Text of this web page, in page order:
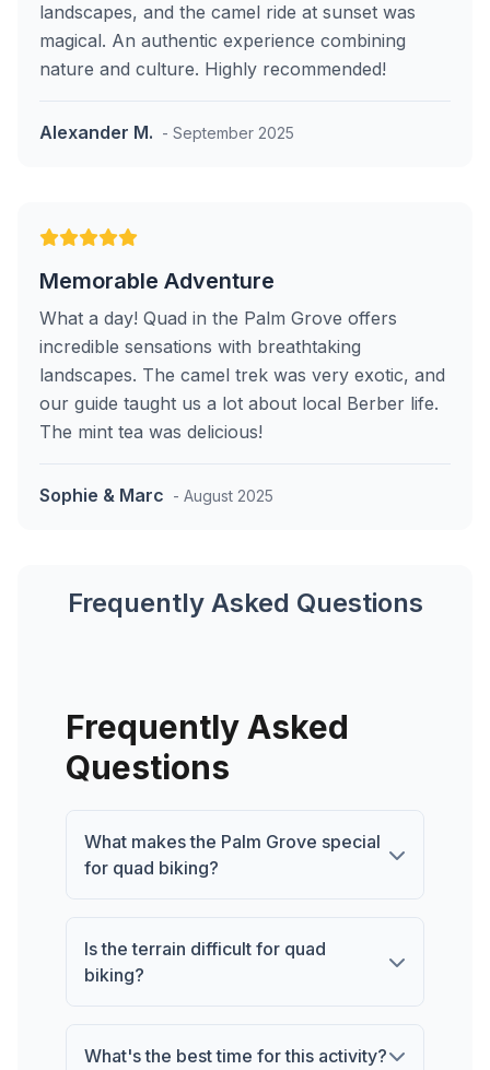
landscapes, and the camel ride at sunset was
magical. An authentic experience combining
nature and culture. Highly recommended!
Alexander M. - September 2025
Memorable Adventure
What a day! Quad in the Palm Grove offers
incredible sensations with breathtaking
landscapes. The camel trek was very exotic, and
our guide taught us a lot about local Berber life.
The mint tea was delicious!
Sophie & Marc - August 2025
Frequently Asked Questions
Frequently Asked
Questions
What makes the Palm Grove special
for quad biking?
Is the terrain difficult for quad
biking?
What's the best time for this activity?